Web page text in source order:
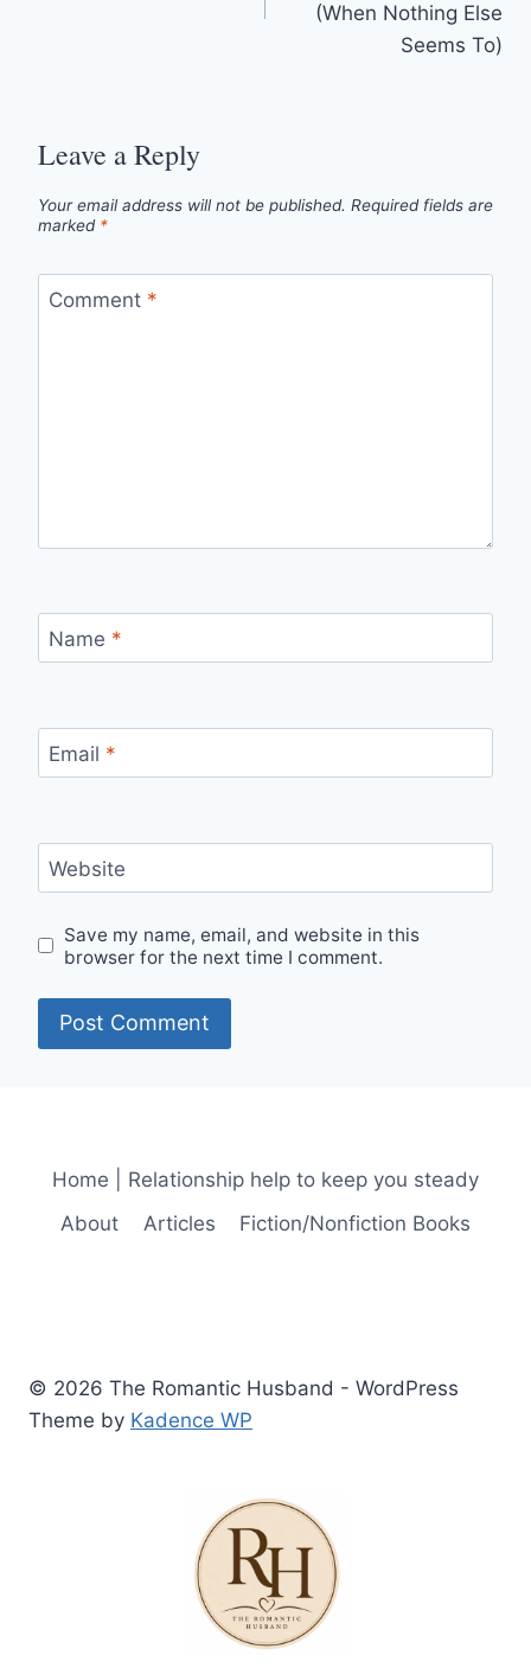
(When Nothing Else
Seems To)
Leave a Reply
Your email address will not be published. Required fields are
marked *
Comment *
Name *
Email *
Website
Save my name, email, and website in this
browser for the next time I comment.
Home | Relationship help to keep you steady
About
Articles Fiction/Nonfiction Books
© 2026 The Romantic Husband - WordPress
Theme by Kadence WP